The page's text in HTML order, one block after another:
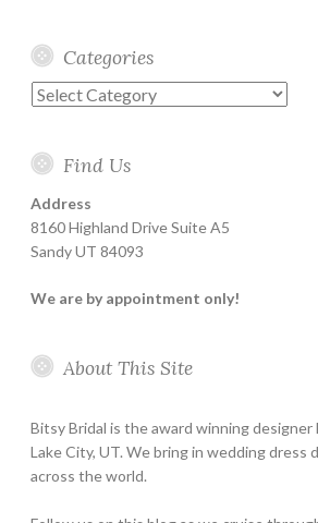
Categories
Categories
Find Us
Address
8160 Highland Drive Suite A5
Sandy UT 84093
We are by appointment only!
About This Site
Bitsy Bridal is the award winning designer
Lake City, UT. We bring in wedding dress
across the world.